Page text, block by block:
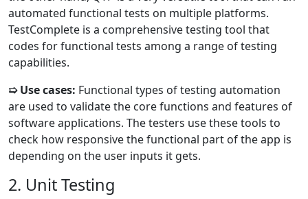
automated functional tests on multiple platforms.
TestComplete is a comprehensive testing tool that
codes for functional tests among a range of testing
capabilities.
➯ Use cases: Functional types of testing automation
are used to validate the core functions and features of
software applications. The testers use these tools to
check how responsive the functional part of the app is
depending on the user inputs it gets.
2. Unit Testing